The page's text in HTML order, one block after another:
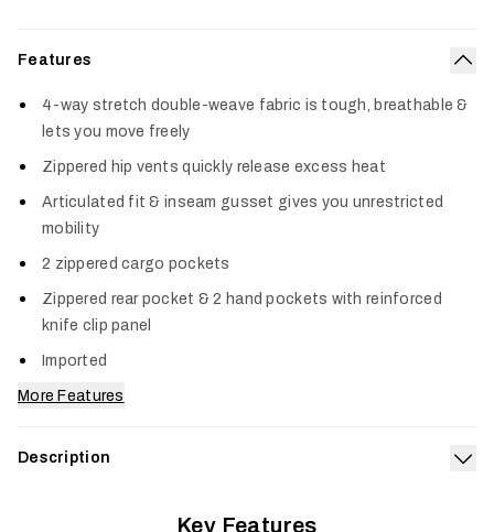
Features
4-way stretch double-weave fabric is tough, breathable &
lets you move freely
Zippered hip vents quickly release excess heat
Articulated fit & inseam gusset gives you unrestricted
mobility
2 zippered cargo pockets
Zippered rear pocket & 2 hand pockets with reinforced
knife clip panel
Imported
More Features
Description
Pant adapts to every pursuit, season, and environment. From
Key Features